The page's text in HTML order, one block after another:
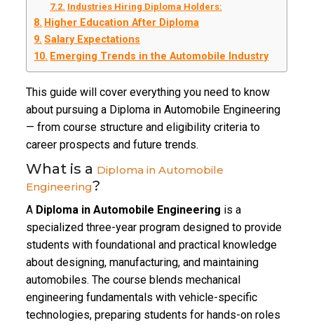
Industries Hiring Diploma Holders:
Higher Education After Diploma
Salary Expectations
Emerging Trends in the Automobile Industry
This guide will cover everything you need to know
about pursuing a Diploma in Automobile Engineering
— from course structure and eligibility criteria to
career prospects and future trends.
What is a Diploma in Automobile
Engineering?
A Diploma in Automobile Engineering is a
specialized three-year program designed to provide
students with foundational and practical knowledge
about designing, manufacturing, and maintaining
automobiles. The course blends mechanical
engineering fundamentals with vehicle-specific
technologies, preparing students for hands-on roles